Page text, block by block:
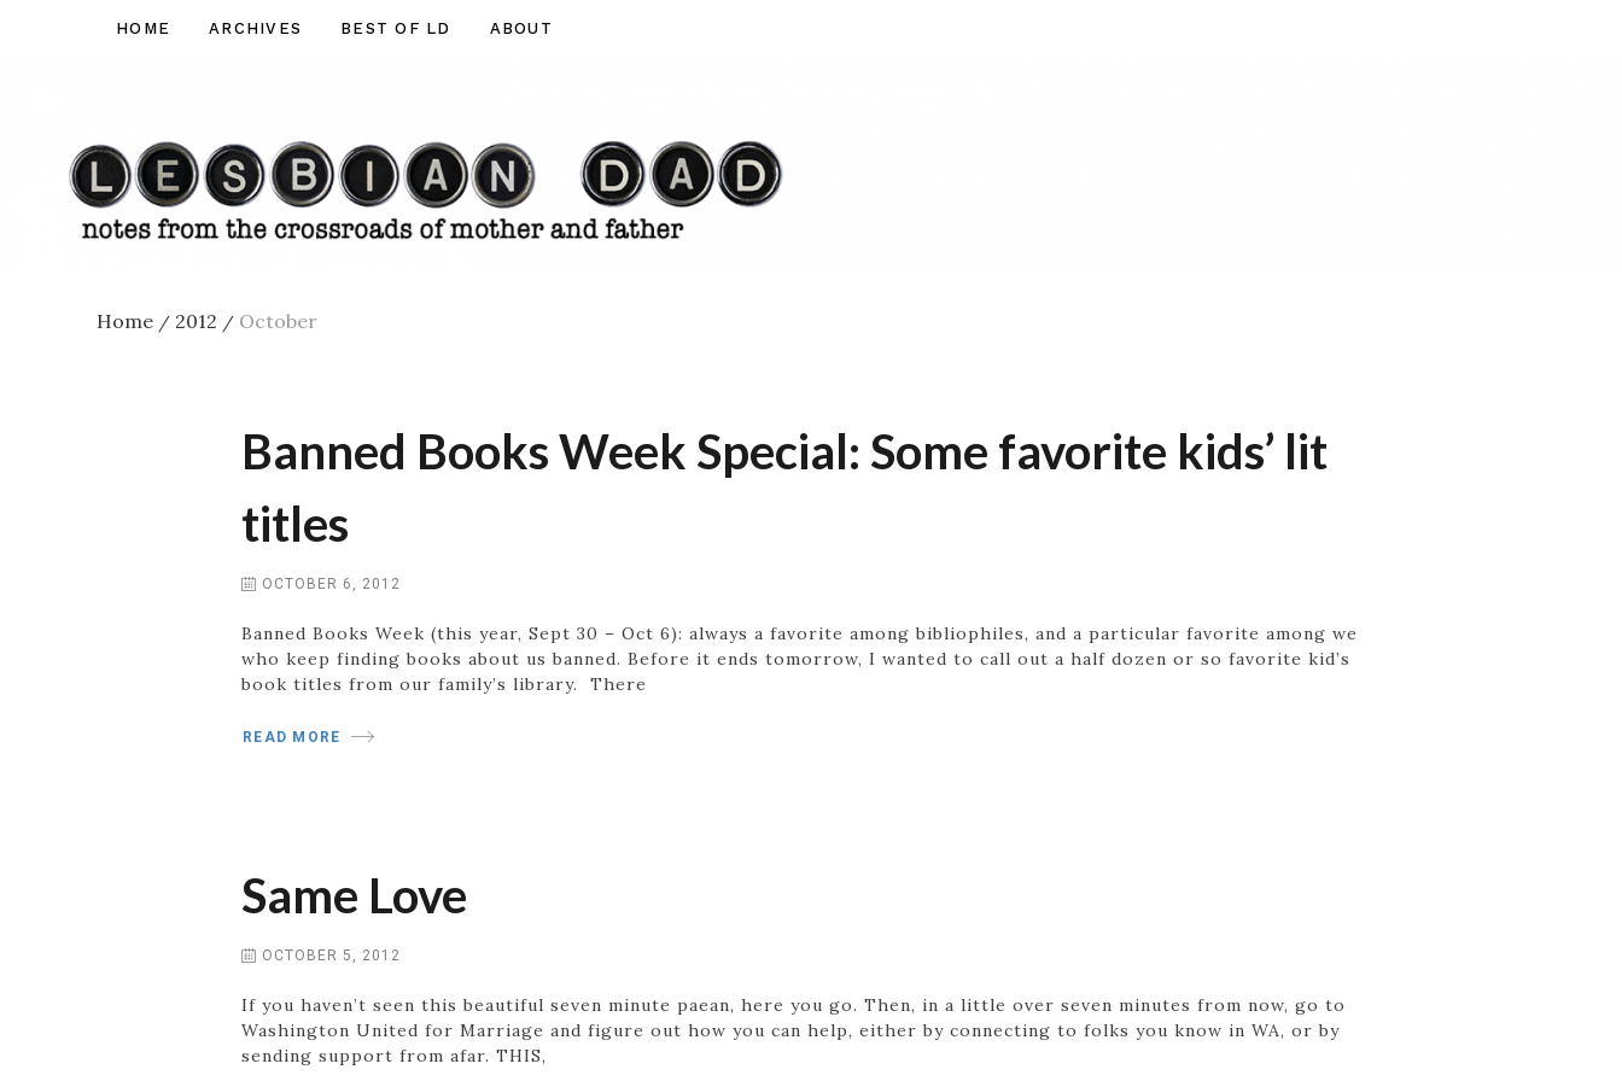
Lesbian
HOME ARCHIVES BEST OF LD ABOUT
Home / 2012 / October
Banned Books Week Special: Some favorite kids’ lit
titles
OCTOBER 6, 2012
Banned Books Week (this year, Sept 30 – Oct 6): always a favorite among bibliophiles, and a particular favorite among we
who keep finding books about us banned. Before it ends tomorrow, I wanted to call out a half dozen or so favorite kid’s
book titles from our family’s library. There
READ MORE
Same Love
OCTOBER 5, 2012
If you haven’t seen this beautiful seven minute paean, here you go. Then, in a little over seven minutes from now, go to
Washington United for Marriage and figure out how you can help, either by connecting to folks you know in WA, or by
sending support from afar. THIS,